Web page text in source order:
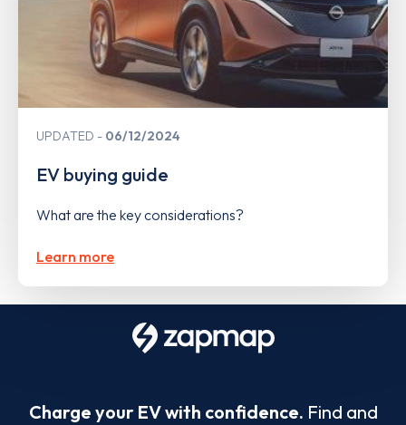
UPDATED 06/12/2024
EV buying guide
What are the key considerations?
Learn more
Charge your EV with confidence. Find and